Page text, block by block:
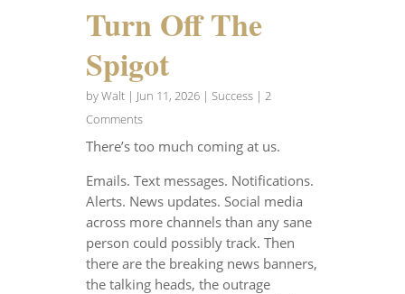
Turn Off The
Spigot
byWalt| Jun 11, 2026| Success| 2
Comments
There’s too much coming at us.
Emails. Text messages. Notifications.
Alerts. News updates. Social media
across more channels than any sane
person could possibly track. Then
there are the breaking news banners,
the talking heads, the outrage